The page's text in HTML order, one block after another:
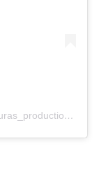
A post shared by Laura’s Productions (@lauras_productions_)